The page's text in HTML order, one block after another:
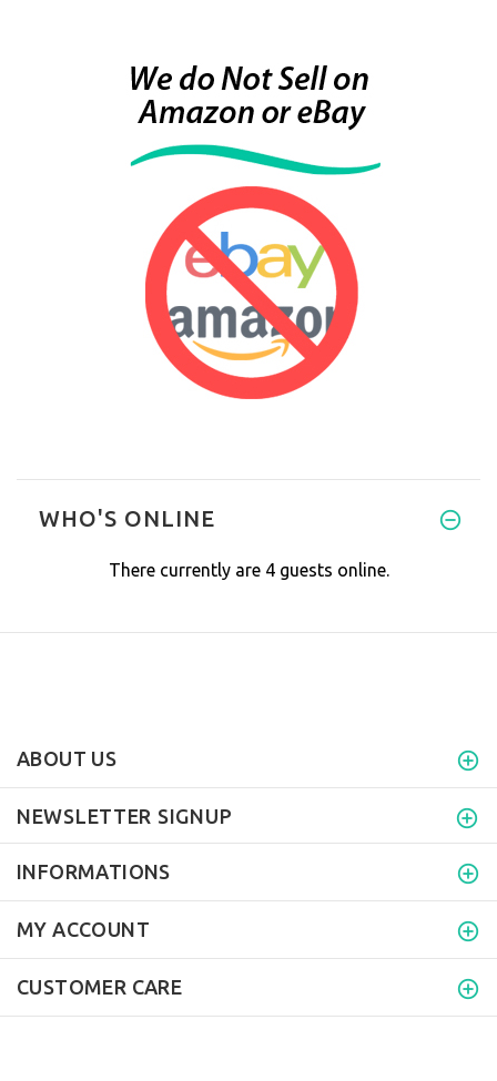
WHO'S ONLINE
There currently are 4 guests online.
ABOUT US
NEWSLETTER SIGNUP
INFORMATIONS
MY ACCOUNT
CUSTOMER CARE